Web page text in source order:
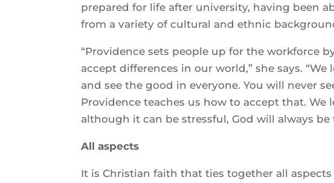
prepared for life after university, having been
from a variety of cultural and ethnic
“Providence sets people up for the workforce
accept differences in our world,” she says.
and see the good in everyone. You will never
Providence teaches us how to accept that.
although it can be stressful, God will always be
All aspects
It is Christian faith that ties together all